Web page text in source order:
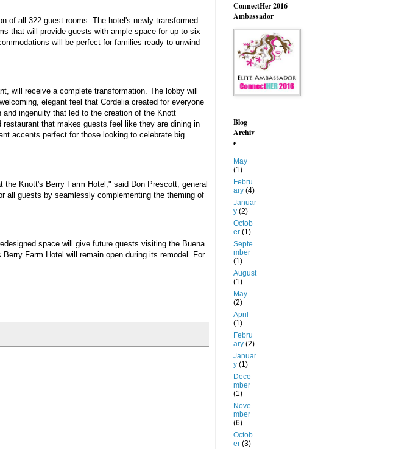
of all 322 guest rooms. The hotel's newly transformed
that will provide guests with ample space for up to six
will be perfect for families ready to unwind
will receive a complete transformation. The lobby will
elegant feel that Cordelia created for everyone
ingenuity that led to the creation of the Knott
that makes guests feel like they are dining in
accents perfect for those looking to celebrate big
Knott's Berry Farm Hotel," said Don Prescott, general
all guests by seamlessly complementing the theming of
space will give future guests visiting the Buena
Farm Hotel will remain open during its remodel. For
ConnectHer 2016
Ambassador
Blog
Archiv
e
May
(1)
Febru
ary (4)
Januar
y (2)
Octob
er (1)
Septe
mber
(1)
August
(1)
May
(2)
April
(1)
Febru
ary (2)
Januar
y (1)
Dece
mber
(1)
Nove
mber
(6)
Octob
er (3)